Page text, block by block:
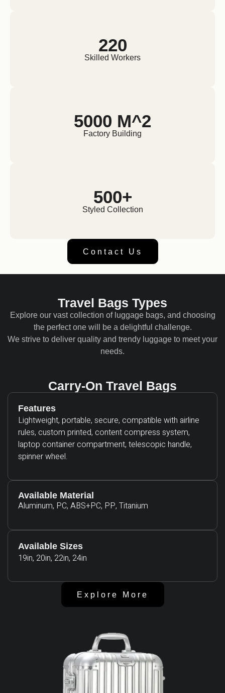
220
Skilled Workers
5000 M^2
Factory Building
500+
Styled Collection
Contact Us
Travel Bags Types
Explore our vast collection of luggage bags, and choosing
the perfect one will be a delightful challenge.
We strive to deliver quality and trendy luggage to meet your
needs.
Carry-On Travel Bags
Features
Lightweight, portable, secure, compatible with airline
rules, custom printed, content compress system,
laptop container compartment, telescopic handle,
spinner wheel.
Available Material
Aluminum, PC, ABS+PC, PP, Titanium
Available Sizes
19in, 20in, 22in, 24in
Explore More